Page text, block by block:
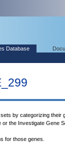
Database
by categorizing
the Investigate Gene
for those genes.